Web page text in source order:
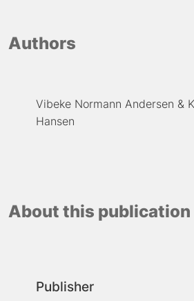
Authors
Vibeke Normann Andersen
Hansen
About this publication
Publisher